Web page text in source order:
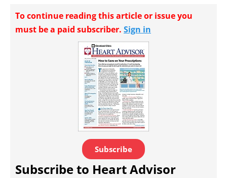
To continue reading this article or issue you
must be a paid subscriber. Sign in
Subscribe
Subscribe to Heart Advisor